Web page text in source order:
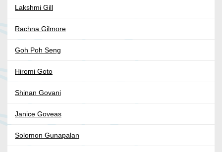
Lakshmi Gill
Rachna Gilmore
Goh Poh Seng
Hiromi Goto
Shinan Govani
Janice Goveas
Solomon Gunapalan